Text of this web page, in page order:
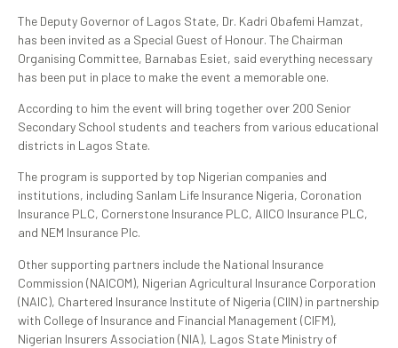
The Deputy Governor of Lagos State, Dr. Kadri Obafemi Hamzat,
has been invited as a Special Guest of Honour. The Chairman
Organising Committee, Barnabas Esiet, said everything necessary
has been put in place to make the event a memorable one.
According to him the event will bring together over 200 Senior
Secondary School students and teachers from various educational
districts in Lagos State.
The program is supported by top Nigerian companies and
institutions, including Sanlam Life Insurance Nigeria, Coronation
Insurance PLC, Cornerstone Insurance PLC, AIICO Insurance PLC,
and NEM Insurance Plc.
Other supporting partners include the National Insurance
Commission (NAICOM), Nigerian Agricultural Insurance Corporation
(NAIC), Chartered Insurance Institute of Nigeria (CIIN) in partnership
with College of Insurance and Financial Management (CIFM),
Nigerian Insurers Association (NIA), Lagos State Ministry of